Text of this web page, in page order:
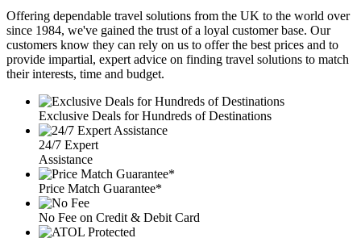
Offering dependable travel solutions from the UK to the world over
since 1984, we've gained the trust of a loyal customer base. Our
customers know they can rely on us to offer the best prices and to
provide impartial, expert advice on finding travel solutions to match
their interests, time and budget.
Exclusive Deals for Hundreds of Destinations
24/7 Expert
Assistance
Price Match Guarantee*
No Fee on Credit & Debit Card